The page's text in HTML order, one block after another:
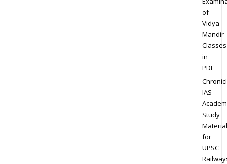
of
Vidya
Mandir
Classes
in
PDF
IAS
Study
Material
for
UPSC